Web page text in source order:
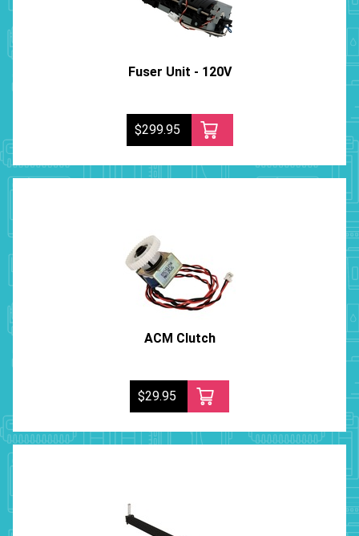
Fuser Unit - 120V
$299.95
ACM Clutch
$29.95